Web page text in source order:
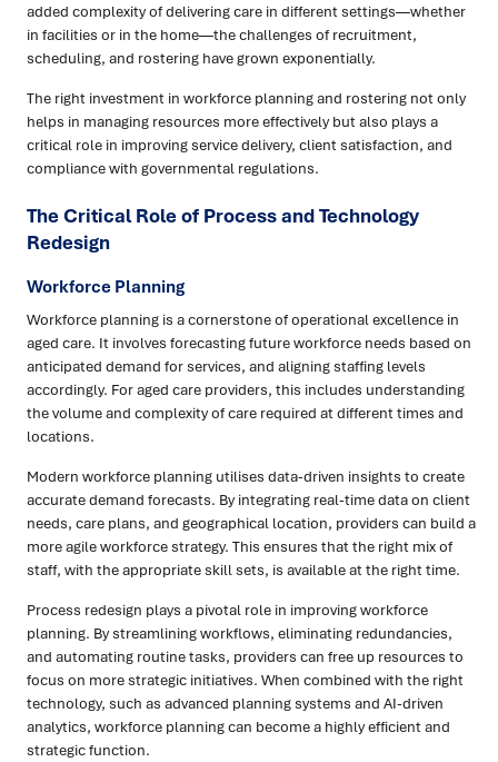
added complexity of delivering care in different settings—whether
in facilities or in the home—the challenges of recruitment,
scheduling, and rostering have grown exponentially.
The right investment in workforce planning and rostering not only
helps in managing resources more effectively but also plays a
critical role in improving service delivery, client satisfaction, and
compliance with governmental regulations.
The Critical Role of Process and Technology
Redesign
Workforce Planning
Workforce planning is a cornerstone of operational excellence in
aged care. It involves forecasting future workforce needs based on
anticipated demand for services, and aligning staffing levels
accordingly. For aged care providers, this includes understanding
the volume and complexity of care required at different times and
locations.
Modern workforce planning utilises data-driven insights to create
accurate demand forecasts. By integrating real-time data on client
needs, care plans, and geographical location, providers can build a
more agile workforce strategy. This ensures that the right mix of
staff, with the appropriate skill sets, is available at the right time.
Process redesign plays a pivotal role in improving workforce
planning. By streamlining workflows, eliminating redundancies,
and automating routine tasks, providers can free up resources to
focus on more strategic initiatives. When combined with the right
technology, such as advanced planning systems and AI-driven
analytics, workforce planning can become a highly efficient and
strategic function.